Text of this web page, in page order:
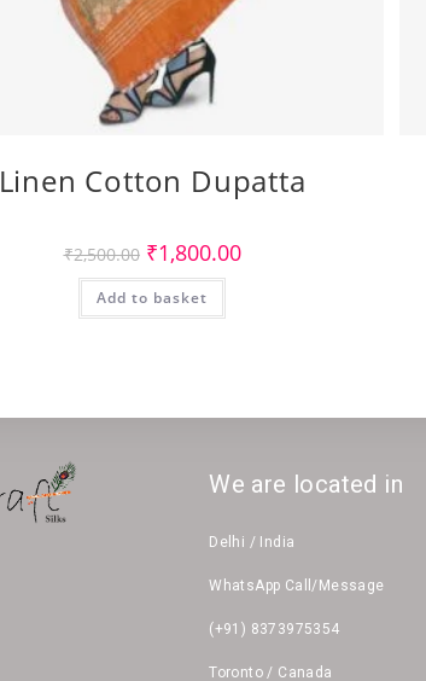
Linen Cotton Dupatta
₹2,500.00 Original
price
was:
₹2,500.00.
₹1,800.00Current
price
Add to basket
We are located in
Delhi / India
WhatsApp Call/Message
(+91) 8373975354
Toronto / Canada